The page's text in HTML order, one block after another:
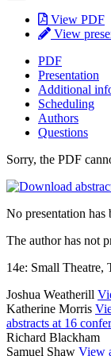
View PDF
View
PDF
Presentation
Additional
Scheduling
Authors
Questions
Sorry, the PDF
No presentation has
The author has not
14e: Small Theatre,
Joshua Weatherill
Katherine Morris
abstracts at 16
Richard Blackham
Samuel Shaw View